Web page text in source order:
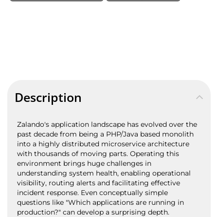
Description
Zalando's application landscape has evolved over the
past decade from being a PHP/Java based monolith
into a highly distributed microservice architecture
with thousands of moving parts. Operating this
environment brings huge challenges in
understanding system health, enabling operational
visibility, routing alerts and facilitating effective
incident response. Even conceptually simple
questions like "Which applications are running in
production?" can develop a surprising depth.